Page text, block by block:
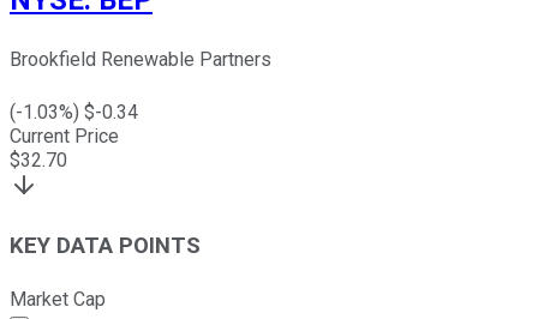
Brookfield Renewable Partners
(-1.03%) $-0.34
Current Price
$32.70
KEY DATA POINTS
Market Cap